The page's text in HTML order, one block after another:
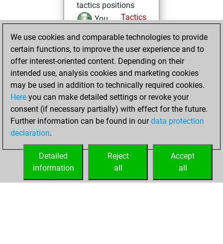
tactics positions
Tactics
You
solved 13 tactics
positions
You achieved
an Elo of 1746 in
tactics positions
You created
your Fritz account
Fritz
You
account
Studies
We use cookies and comparable technologies to provide
certain functions, to improve the user experience and to
offer interest-oriented content. Depending on their
intended use, analysis cookies and marketing cookies
may be used in addition to technically required cookies.
Here you can make detailed settings or revoke your
consent (if necessary partially) with effect for the future.
Further information can be found in ourdata protection
declaration.
Accept
all
Reject
all
Detailed
information